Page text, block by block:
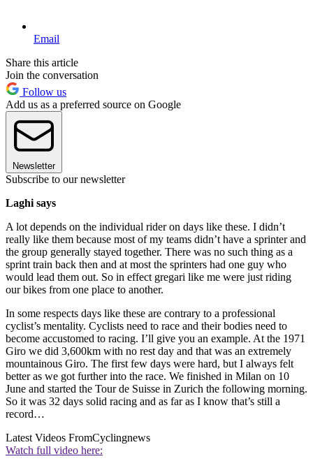
Email
Share this article
Join the conversation
Follow us
Add us as a preferred source on Google
Newsletter
Subscribe to our newsletter
Laghi says
A lot depends on the individual rider on days like these. I didn’t
really like them because most of my teams didn’t have a sprinter and
the group generally stayed together. There was no such thing as a
sprint train back then and at most the sprinters had one guy who
would lead them out. So in effect gregari like me were just riding
our bikes from one place to another.
In some respects days like these are contrary to a professional
cyclist’s mentality. Cyclists need to race and their bodies need to
become accustomed to racing. I’ll give you an example. At the 1971
Giro we did 3,600km with no rest day and that was an extremely
mountainous Giro. The first few days were hard, but I always felt
better as we got further into the race. We finished in Milan on 10
June and started the Tour de Suisse in Zurich the following morning.
So it was 32 days solid racing and as far as I know that’s still a
record…
Latest Videos FromCyclingnews
Watch full video here: